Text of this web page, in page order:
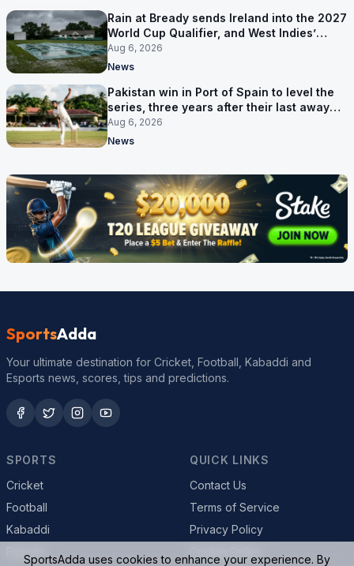
Rain at Bready sends Ireland into the 2027
World Cup Qualifier, and West Indies’
route now runs through India
Aug 6, 2026
News
Pakistan win in Port of Spain to level the
series, three years after their last away
Test win
Aug 6, 2026
News
SportsAdda
Your ultimate destination for Cricket, Football, Kabaddi and
Esports news, scores, tips and predictions.
SPORTS
Cricket
Football
Kabaddi
QUICK LINKS
Contact Us
Terms of Service
Privacy Policy
SportsAdda uses cookies to enhance your experience. By